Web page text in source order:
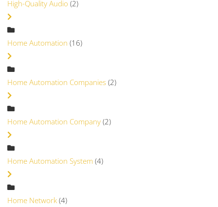
High-Quality Audio (2)
Home Automation (16)
Home Automation Companies (2)
Home Automation Company (2)
Home Automation System (4)
Home Network (4)